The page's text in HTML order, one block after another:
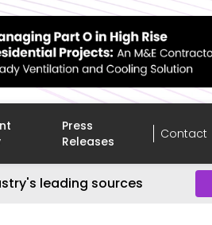
Press
Releases
Contact
leading sources